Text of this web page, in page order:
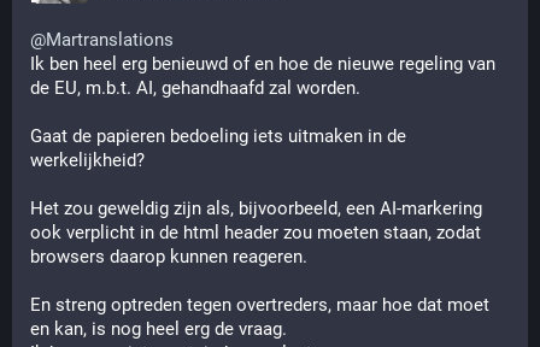
@Martranslations
Ik ben heel erg benieuwd of en hoe de nieuwe regeling van
de EU, m.b.t. AI, gehandhaafd zal worden.
Gaat de papieren bedoeling iets uitmaken in de
werkelijkheid?
Het zou geweldig zijn als, bijvoorbeeld, een AI-markering
ook verplicht in de html header zou moeten staan, zodat
browsers daarop kunnen reageren.
En streng optreden tegen overtreders, maar hoe dat moet
en kan, is nog heel erg de vraag.